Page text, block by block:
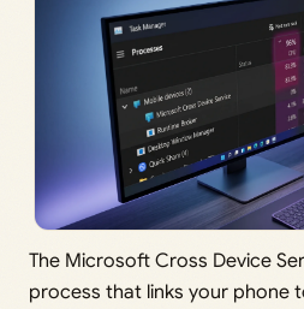
The Microsoft Cross Device
process that links your phone